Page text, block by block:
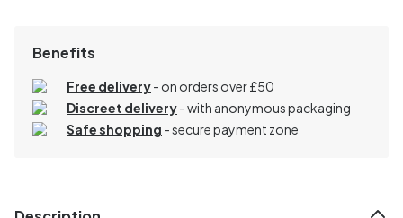
Benefits
Free delivery- on orders over £50
Discreet delivery-with anonymous packaging
Safe shopping - secure payment zone